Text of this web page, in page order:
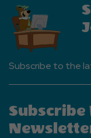
Subscribe to the
Subscribe